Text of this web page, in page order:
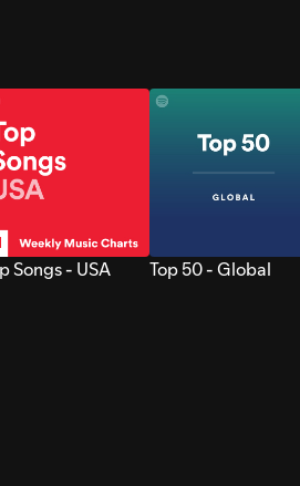
Songs - USA Top 50 - Global